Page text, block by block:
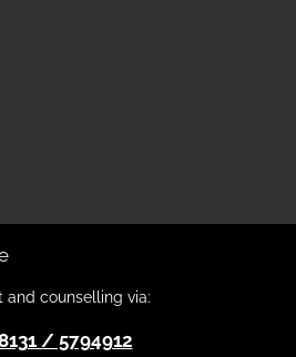
and counselling via:
/ 5794912